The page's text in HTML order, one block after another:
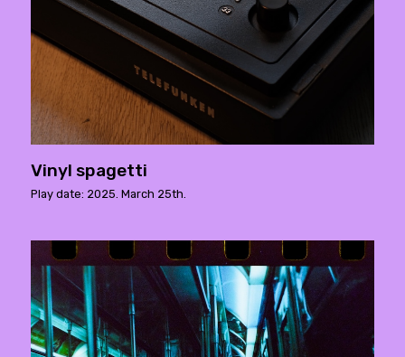
Vinyl spagetti
Play date: 2025. March 25th.